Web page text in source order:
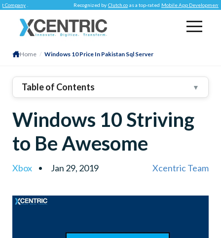
. Recognized by Clutch.co as a top-rated Mobile App Development
Home / Windows 10 Price In Pakistan Sql Server
Table of Contents ▼
Windows 10 Striving
to Be Awesome
Xbox Jan 29, 2019 Xcentric Team